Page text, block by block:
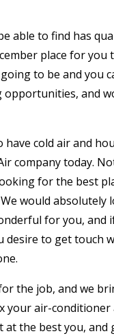
able to find has
place for you
to be and you
and
have cold air and
company today.
for the best
would
for you, and
to get touch
the job, and we
your air-
the best you, and